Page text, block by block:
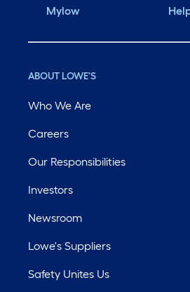
Mylow
ABOUT LOWE'S
Who We Are
Careers
Our Responsibilities
Investors
Newsroom
Lowe's Suppliers
Safety Unites Us